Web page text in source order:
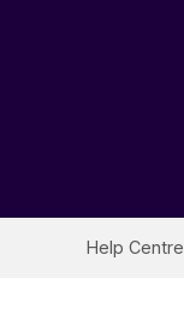
Help Centre